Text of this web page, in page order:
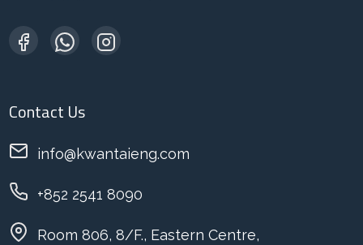
Contact Us
info@kwantaieng.com
+852 2541 8090
Room 806, 8/F., Eastern Centre,